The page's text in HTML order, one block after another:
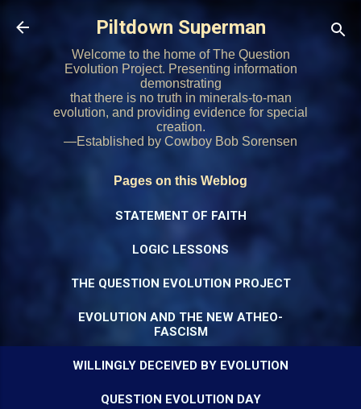
Skip to main content
Piltdown Superman
Welcome to the home of The Question
Evolution Project. Presenting information
demonstrating
that there is no truth in minerals-to-man
evolution, and providing evidence for special
creation.
—Established by Cowboy Bob Sorensen
Pages on this Weblog
STATEMENT OF FAITH
LOGIC LESSONS
THE QUESTION EVOLUTION PROJECT
EVOLUTION AND THE NEW ATHEO-
FASCISM
WILLINGLY DECEIVED BY EVOLUTION
QUESTION EVOLUTION DAY